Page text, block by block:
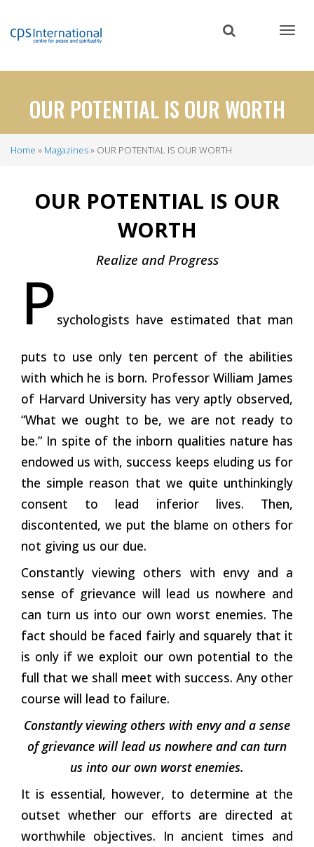
content
OUR POTENTIAL IS OUR WORTH
Home Magazines OUR POTENTIAL IS OUR WORTH
OUR POTENTIAL IS OUR
WORTH
Realize and Progress
P sychologists have estimated that man
puts to use only ten percent of the abilities
with which he is born. Professor William James
of Harvard University has very aptly observed,
“What we ought to be, we are not ready to
be.” In spite of the inborn qualities nature has
endowed us with, success keeps eluding us for
the simple reason that we quite unthinkingly
consent to lead inferior lives. Then,
discontented, we put the blame on others for
not giving us our due.
Constantly viewing others with envy and a
sense of grievance will lead us nowhere and
can turn us into our own worst enemies. The
fact should be faced fairly and squarely that it
is only if we exploit our own potential to the
full that we shall meet with success. Any other
course will lead to failure.
Constantly viewing others with envy and a sense
of grievance will lead us nowhere and can turn
us into our own worst enemies.
It is essential, however, to determine at the
outset whether our efforts are directed at
worthwhile objectives. In ancient times and